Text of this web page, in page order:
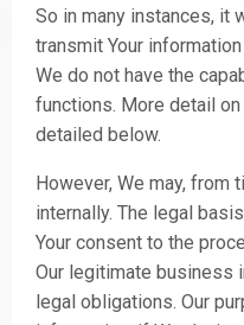
So in many instances, it
transmit Your
We do not have the
functions. More detail
detailed below.
However, We may, from
internally. The legal
Your consent to the
Our legitimate business
legal obligations. Our